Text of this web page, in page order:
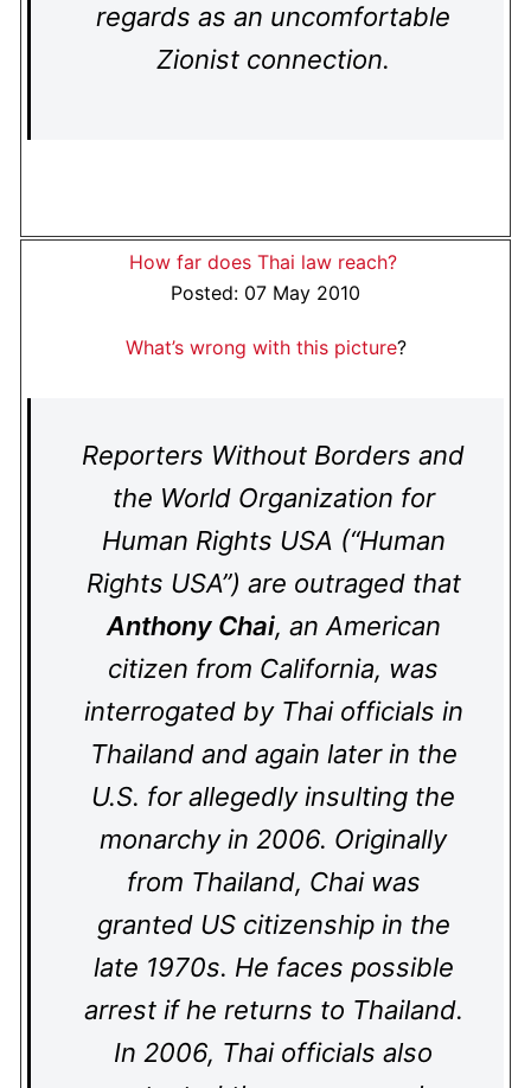
regards as an uncomfortable
Zionist connection.
How far does Thai law reach?
Posted: 07 May 2010
What’s wrong with this picture?
Reporters Without Borders and
the World Organization for
Human Rights USA (“Human
Rights USA”) are outraged that
Anthony Chai, an American
citizen from California, was
interrogated by Thai officials in
Thailand and again later in the
U.S. for allegedly insulting the
monarchy in 2006. Originally
from Thailand, Chai was
granted US citizenship in the
late 1970s. He faces possible
arrest if he returns to Thailand.
In 2006, Thai officials also